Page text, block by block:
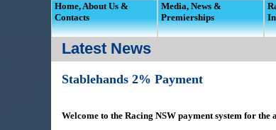
Home, About Us &
Contacts
Media, News &
Premierships
Latest News
Stablehands 2% Payment
Welcome to the Racing NSW payment system for